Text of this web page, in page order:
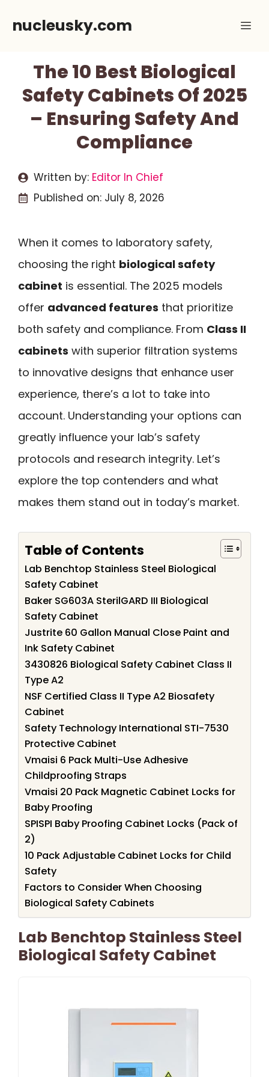
nucleusky.com
The 10 Best Biological
Safety Cabinets Of 2025
– Ensuring Safety And
Compliance
Written by: Editor In Chief
Published on: July 8, 2026
When it comes to laboratory safety,
choosing the right biological safety
cabinet is essential. The 2025 models
offer advanced features that prioritize
both safety and compliance. From Class II
cabinets with superior filtration systems
to innovative designs that enhance user
experience, there’s a lot to take into
account. Understanding your options can
greatly influence your lab’s safety
protocols and research integrity. Let’s
explore the top contenders and what
makes them stand out in today’s market.
Table of Contents
Lab Benchtop Stainless Steel Biological
Safety Cabinet
Baker SG603A SterilGARD III Biological
Safety Cabinet
Justrite 60 Gallon Manual Close Paint and
Ink Safety Cabinet
3430826 Biological Safety Cabinet Class II
Type A2
NSF Certified Class II Type A2 Biosafety
Cabinet
Safety Technology International STI-7530
Protective Cabinet
Vmaisi 6 Pack Multi-Use Adhesive
Childproofing Straps
Vmaisi 20 Pack Magnetic Cabinet Locks for
Baby Proofing
SPISPI Baby Proofing Cabinet Locks (Pack of
2)
10 Pack Adjustable Cabinet Locks for Child
Safety
Factors to Consider When Choosing
Biological Safety Cabinets
Lab Benchtop Stainless Steel
Biological Safety Cabinet